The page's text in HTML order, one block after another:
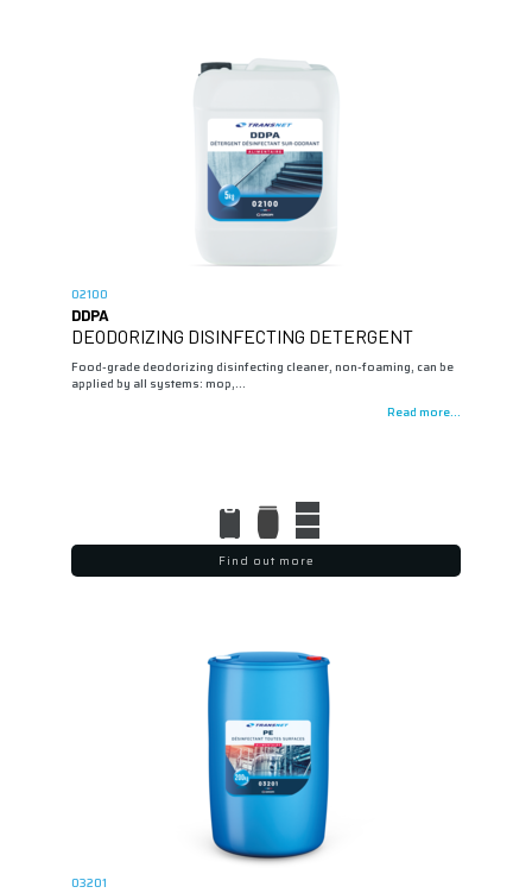
02100
DDPA
DEODORIZING DISINFECTING DETERGENT
Food-grade deodorizing disinfecting cleaner, non-foaming, can be
applied by all systems: mop,…
Read more...
Find out more
03201